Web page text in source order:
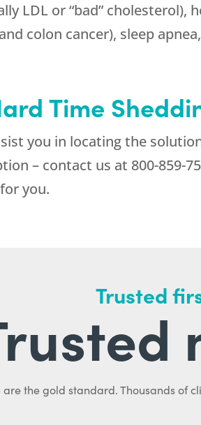
LDL or “bad”
colon cancer), sleep
Time
you in locating the
– contact us at 800-859-
you.
Trusted
are the gold standard. Thousands of